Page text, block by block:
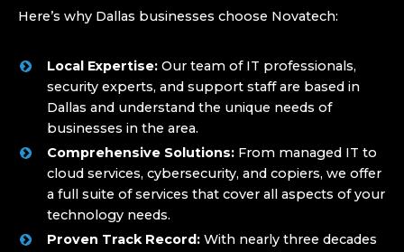
Here’s why Dallas businesses choose Novatech:
Local Expertise: Our team of IT professionals,
security experts, and support staff are based in
Dallas and understand the unique needs of
businesses in the area.
Comprehensive Solutions: From managed IT to
cloud services, cybersecurity, and copiers, we offer
a full suite of services that cover all aspects of your
technology needs.
Proven Track Record: With nearly three decades